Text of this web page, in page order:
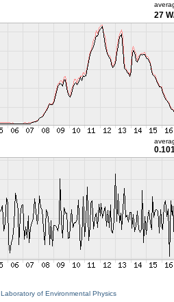
27
Laboratory of Environmental Physics